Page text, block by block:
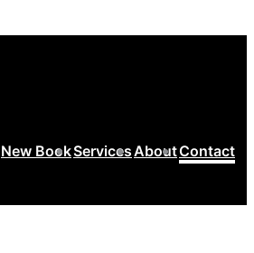
New BookServicesAboutContact